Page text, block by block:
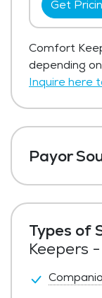
Types of
Keepers
Get
Comfort
depending
Inquire here
Payor
Private